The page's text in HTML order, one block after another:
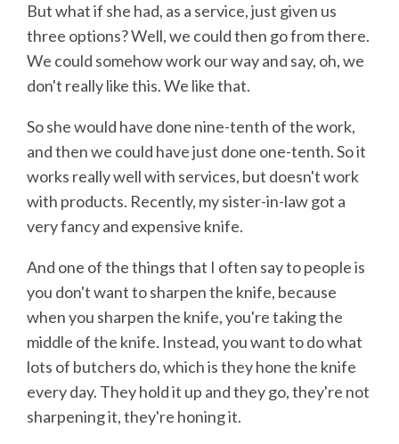
But what if she had, as a service, just given us
three options? Well, we could then go from there.
We could somehow work our way and say, oh, we
don't really like this. We like that.
So she would have done nine-tenth of the work,
and then we could have just done one-tenth. So it
works really well with services, but doesn't work
with products. Recently, my sister-in-law got a
very fancy and expensive knife.
And one of the things that I often say to people is
you don't want to sharpen the knife, because
when you sharpen the knife, you're taking the
middle of the knife. Instead, you want to do what
lots of butchers do, which is they hone the knife
every day. They hold it up and they go, they're not
sharpening it, they're honing it.